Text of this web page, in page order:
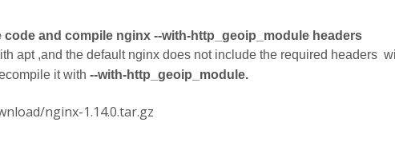
and compile nginx --with-http_geoip_module headers
apt ,and the default nginx does not include the required headers
it with --with-http_geoip_module.
nginx-1.14.0.tar.gz